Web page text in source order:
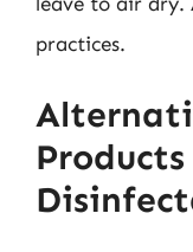
practices.